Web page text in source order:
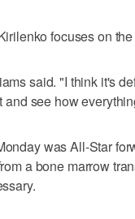
focuses on
said. "I think it's
and see how
was All-Star
a bone marrow